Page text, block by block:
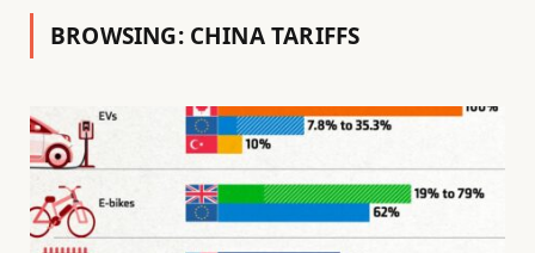
BROWSING: CHINA TARIFFS